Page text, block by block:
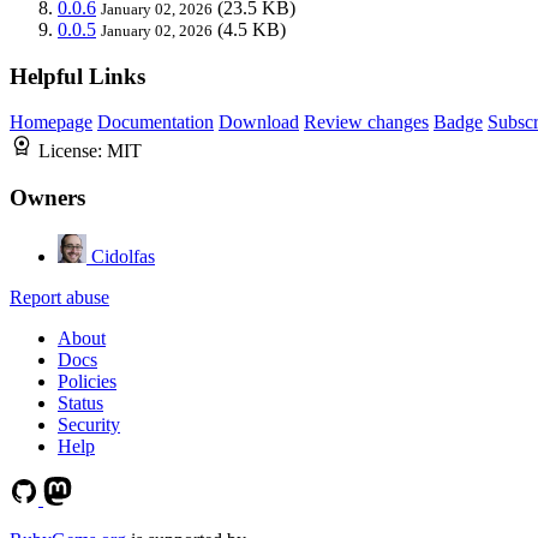
0.0.6 January 02, 2026 (23.5 KB)
0.0.5 January 02, 2026 (4.5 KB)
Helpful Links
Homepage Documentation Download Review changes Badge
License: MIT
Owners
Cidolfas
Report abuse
About
Docs
Policies
Status
Security
Help